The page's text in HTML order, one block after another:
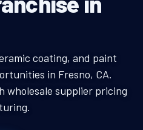
Tint Franchise
coating, and paint
in Fresno, CA.
wholesale supplier pricing